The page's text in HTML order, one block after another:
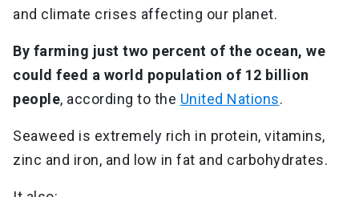
and climate crises affecting our planet.
By farming just two percent of the ocean, we
could feed a world population of 12 billion
people, according to the United Nations.
Seaweed is extremely rich in protein, vitamins,
zinc and iron, and low in fat and carbohydrates.